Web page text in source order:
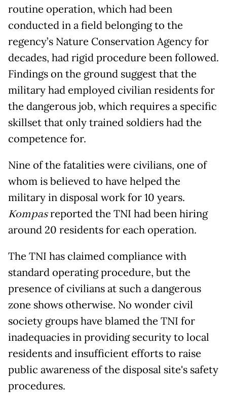
routine operation, which had been
conducted in a field belonging to the
regency’s Nature Conservation Agency for
decades, had rigid procedure been followed.
Findings on the ground suggest that the
military had employed civilian residents for
the dangerous job, which requires a specific
skillset that only trained soldiers had the
competence for.
Nine of the fatalities were civilians, one of
whom is believed to have helped the
military in disposal work for 10 years.
Kompasreported the TNI had been hiring
around 20 residents for each operation.
The TNI has claimed compliance with
standard operating procedure, but the
presence of civilians at such a dangerous
zone shows otherwise. No wonder civil
society groups have blamed the TNI for
inadequacies in providing security to local
residents and insufficient efforts to raise
public awareness of the disposal site's safety
procedures.